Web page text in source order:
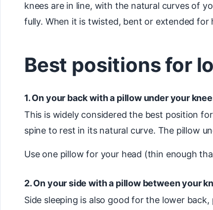
knees are in line, with the natural curves of
fully. When it is twisted, bent or extended
Best positions for
1. On your back with a pillow under your
This is widely considered the best position
spine to rest in its natural curve. The pillow
Use one pillow for your head (thin enough
2. On your side with a pillow between your
Side sleeping is also good for the lower